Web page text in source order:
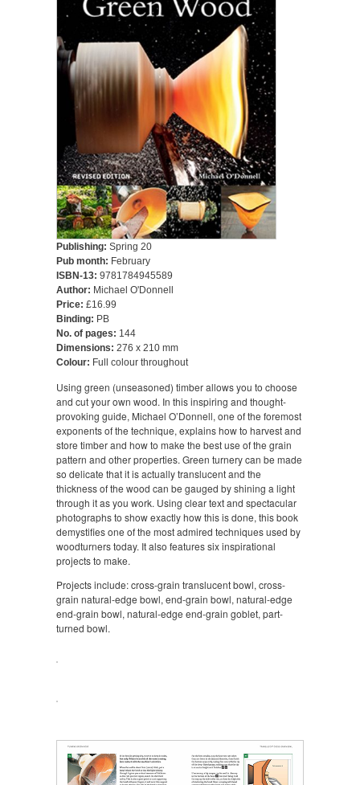
Publishing: Spring 20
Pub month: February
ISBN-13: 9781784945589
Author: Michael O'Donnell
Price: £16.99
Binding: PB
No. of pages: 144
Dimensions: 276 x 210 mm
Colour: Full colour throughout
Using green (unseasoned) timber allows you to choose
and cut your own wood. In this inspiring and thought-
provoking guide, Michael O’Donnell, one of the foremost
exponents of the technique, explains how to harvest and
store timber and how to make the best use of the grain
pattern and other properties. Green turnery can be made
so delicate that it is actually translucent and the
thickness of the wood can be gauged by shining a light
through it as you work. Using clear text and spectacular
photographs to show exactly how this is done, this book
demystifies one of the most admired techniques used by
woodturners today. It also features six inspirational
projects to make.
Projects include: cross-grain translucent bowl, cross-
grain natural-edge bowl, end-grain bowl, natural-edge
end-grain bowl, natural-edge end-grain goblet, part-
turned bowl.